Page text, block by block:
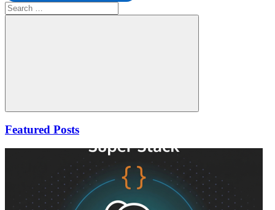
Search
for:
Search
Featured Posts